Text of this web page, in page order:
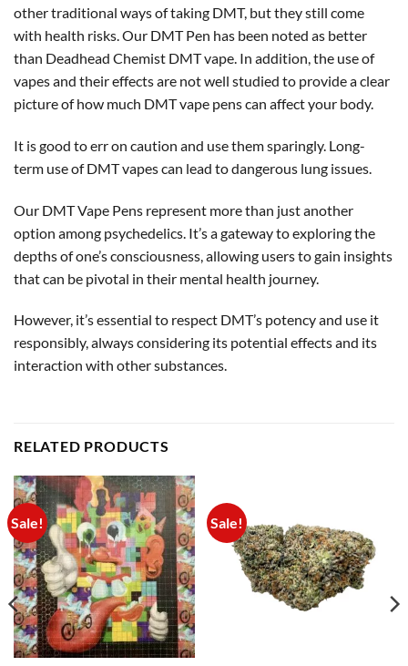
other traditional ways of taking DMT, but they still come
with health risks. Our DMT Pen has been noted as better
than Deadhead Chemist DMT vape. In addition, the use of
vapes and their effects are not well studied to provide a clear
picture of how much DMT vape pens can affect your body.
It is good to err on caution and use them sparingly. Long-
term use of DMT vapes can lead to dangerous lung issues.
Our DMT Vape Pens represent more than just another
option among psychedelics. It’s a gateway to exploring the
depths of one’s consciousness, allowing users to gain insights
that can be pivotal in their mental health journey.
However, it’s essential to respect DMT’s potency and use it
responsibly, always considering its potential effects and its
interaction with other substances.
RELATED PRODUCTS
Sale! Sale!